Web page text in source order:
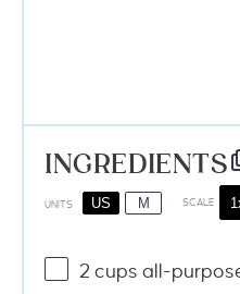
INGREDIENTS
UNITS US M SCALE
2 cups all-